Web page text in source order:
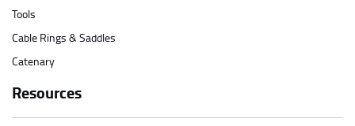
Tools
Cable Rings & Saddles
Catenary
Resources